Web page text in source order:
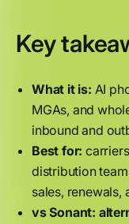
Key
What it is: AI
MGAs, and
inbound and
Best for:
distribution
sales, renewals,
vs Sonant: